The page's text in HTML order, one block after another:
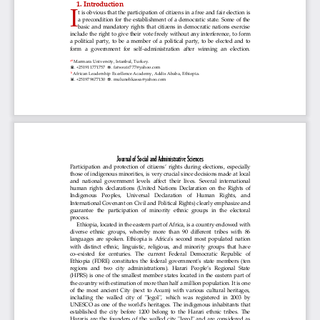
1. Introduction
t is obvious that the participation of citizens in a free and fair election is
a  precondition for  the establishment  of  a  democratic  state.  Some  of  the
basic  and  mandatory rights  that  citizens in  democratic nations exercise
include the right to give their vote freely without any interference, to form
a  political  party,  to  be  a  member  of  a  political  party,  to  be  elected  and  to
form  a  government  for  self‒administration  after  winning  an  election.
a† Marmara University, Istanbul, Turkey.
. +251911771757 . fatwezir777@yahoo.com
b African Leadership Excellence Academy, Addis Ababa, Ethiopia
. +251979677130 . mulunehkassa@yahoo.com
I
Journal of Social and Administrative Sciences
Participation and protection of citizens’ rights during elections,  especially
those of indigenous minorities, is very crucial since decisions made at local
and  national  government  levels  affect  their  lives.  Several  international
human  rights  declarations  (United  Nations  Declaration  on  the  Rights  of
Indigenous    Peoples,    Universal    Declaration    of    Human    Rights,    and
International Covenant on Civil and Political Rights) clearly emphasize and
guarantee  the  participation  of  minority  ethnic  groups  in  the  electoral
process.
Ethiopia, located in the eastern part of Africa, is a country endowed with
diverse  ethnic  groups,  whereby  more  than  90  different  tribes  with  86
languages are spoken. Ethiopia is Africa’s second most populated nation
with  distinct  ethnic,  linguistic,  religious,  and  minority  groups  that  have
co‒existed  for  centuries.  The  current  Federal  Democratic  Republic  of
Ethiopia  (FDRE)  constitutes  the  federal  government's  state  members  (ten
regions  and  two  city  administrations).  Harari  People’s  Regional  State
(HPRS)  is one  of  the  smallest  member  states  located  in  the  eastern  part  of
the country with estimation of more than half a million population. It is one
of  the  most  ancient  City  (next  to  Axum)  with  various  cultural  heritages,
including  the  walled  city  of  "Jegol",  which  was  registered  in  2003  by
UNESCO as one of the world’s heritages. The indigenous inhabitants that
established  the  city  before  1200  belong  to  the  Harari  ethnic  tribes.  The